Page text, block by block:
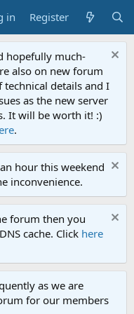
in Register
hopefully much-
also on new forum
details and I
as the new server
It will be worth it! :)
.
hour this weekend
inconvenience.
forum then you
cache. Click here
as we are
for our members